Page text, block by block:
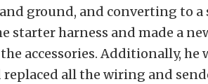
ground, and converting to
starter harness and made a
accessories. Additionally, he
replaced all the wiring and